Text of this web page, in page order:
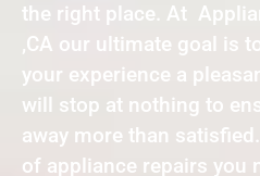
the right place. At
,CA our ultimate goal is
your experience a
will stop at nothing to
away more than
of appliance repairs you